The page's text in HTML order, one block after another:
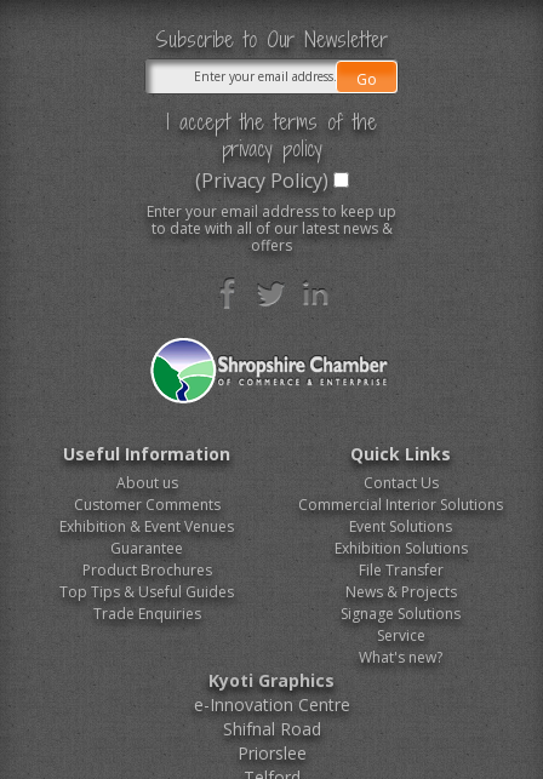
Subscribe to Our Newsletter
I accept the terms of the
privacy policy
(Privacy Policy)
Enter your email address to keep up
to date with all of our latest news &
offers
Useful Information
About us
Customer Comments
Exhibition & Event Venues
Guarantee
Product Brochures
Top Tips & Useful Guides
Trade Enquiries
Quick Links
Contact Us
Commercial Interior Solutions
Event Solutions
Exhibition Solutions
File Transfer
News & Projects
Signage Solutions
Service
What's new?
Kyoti Graphics
e-Innovation Centre
Shifnal Road
Priorslee